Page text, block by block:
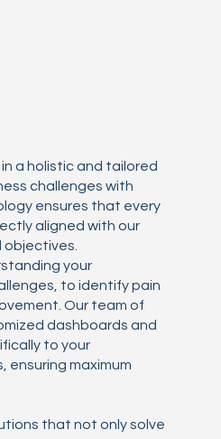
a holistic and tailored
challenges with
ensures that every
aligned with our
objectives.
your
to identify pain
Our team of
dashboards and
to your
ensuring maximum
that not only solve